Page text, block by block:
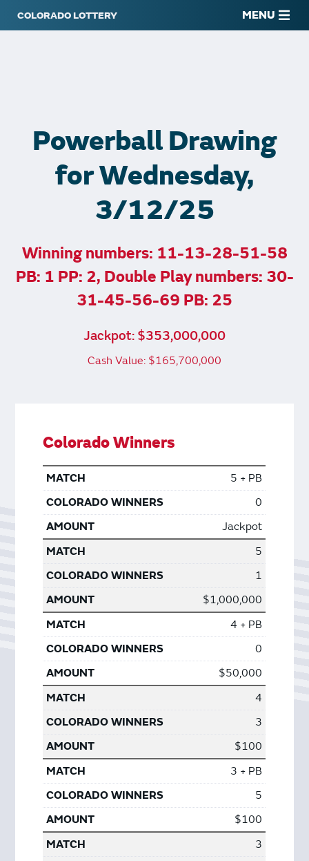
MENU
Powerball Drawing
for Wednesday,
3/12/25
Winning numbers: 11-13-28-51-58
PB: 1 PP: 2, Double Play numbers: 30-
31-45-56-69 PB: 25
Jackpot: $353,000,000
Cash Value: $165,700,000
Colorado Winners
5 + PB
0
Jackpot
5
1
$1,000,000
4 + PB
0
$50,000
4
3
$100
3 + PB
5
$100
3